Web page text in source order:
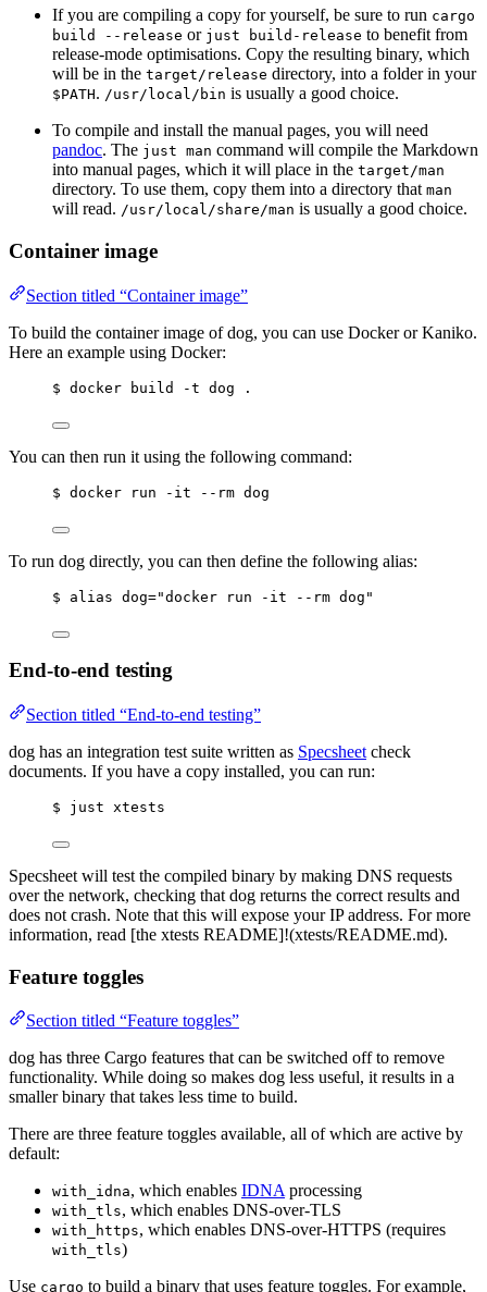
If you are compiling a copy for yourself, be sure to run cargo
build --release or just build-release to benefit from
release-mode optimisations. Copy the resulting binary, which
will be in the target/release directory, into a folder in your
$PATH. /usr/local/bin is usually a good choice.
To compile and install the manual pages, you will need
pandoc. The just man command will compile the Markdown
into manual pages, which it will place in the target/man
directory. To use them, copy them into a directory that man
will read. /usr/local/share/man is usually a good choice.
Container image
Section titled “Container image”
To build the container image of dog, you can use Docker or Kaniko.
Here an example using Docker:
$ docker build -t dog .
You can then run it using the following command:
$ docker run -it --rm dog
To run dog directly, you can then define the following alias:
$ alias dog="docker run -it --rm dog"
End-to-end testing
Section titled “End-to-end testing”
dog has an integration test suite written as Specsheet check
documents. If you have a copy installed, you can run:
$ just xtests
Specsheet will test the compiled binary by making DNS requests
over the network, checking that dog returns the correct results and
does not crash. Note that this will expose your IP address. For more
information, read [the xtests README]!(xtests/README.md).
Feature toggles
Section titled “Feature toggles”
dog has three Cargo features that can be switched off to remove
functionality. While doing so makes dog less useful, it results in a
smaller binary that takes less time to build.
There are three feature toggles available, all of which are active by
default:
with_idna, which enables IDNA processing
with_tls, which enables DNS-over-TLS
with_https, which enables DNS-over-HTTPS (requires
with_tls)
Use cargo to build a binary that uses feature toggles. For example,